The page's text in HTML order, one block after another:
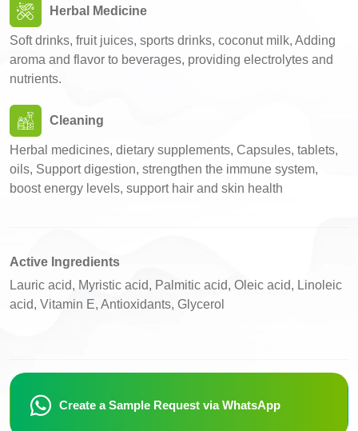
Herbal Medicine
Soft drinks, fruit juices, sports drinks, coconut milk, Adding
aroma and flavor to beverages, providing electrolytes and
nutrients.
Cleaning
Herbal medicines, dietary supplements, Capsules, tablets,
oils, Support digestion, strengthen the immune system,
boost energy levels, support hair and skin health
Active Ingredients
Lauric acid, Myristic acid, Palmitic acid, Oleic acid, Linoleic
acid, Vitamin E, Antioxidants, Glycerol
Create a Sample Request via WhatsApp